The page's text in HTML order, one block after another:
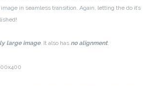
in seamless transition. Again, letting the do it’s
large image. It also has no alignment.